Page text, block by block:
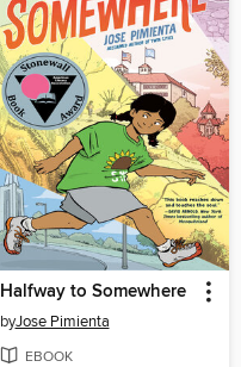
Halfway to Somewhere
byJose Pimienta
EBOOK